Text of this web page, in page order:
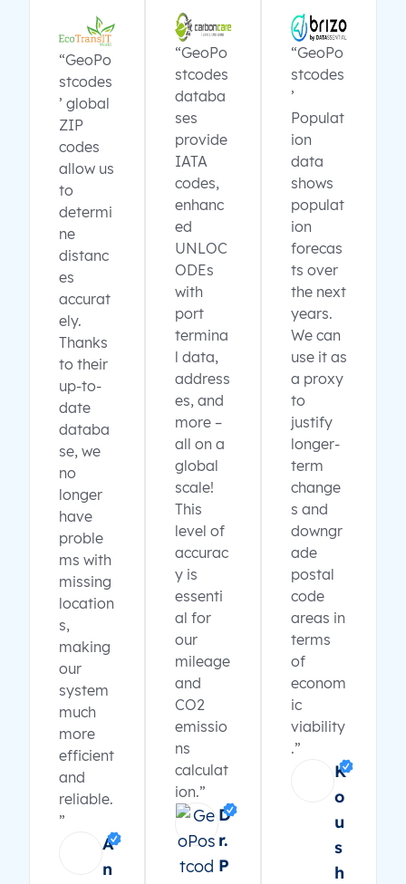
“GeoPo
stcodes
’ global
ZIP
codes
allow us
to
determi
ne
distanc
es
accurat
ely.
Thanks
to their
up-to-
date
databa
se, we
no
longer
have
proble
ms with
missing
location
s,
making
our
system
much
more
efficient
and
reliable.
”
A
n
“GeoPo
stcodes
databa
ses
provide
IATA
codes,
enhanc
ed
UNLOC
ODEs
with
port
termina
l data,
address
es, and
more –
all on a
global
scale!
This
level of
accurac
y is
essenti
al for
our
mileage
and
CO2
emissio
ns
calculat
ion.”
D
r.
P
“GeoPo
stcodes
’
Populat
ion
data
shows
populat
ion
forecas
ts over
the next
years.
We can
use it as
a proxy
to
justify
longer-
term
change
s and
downgr
ade
postal
code
areas in
terms
of
econom
ic
viability
.”
K
o
u
s
h